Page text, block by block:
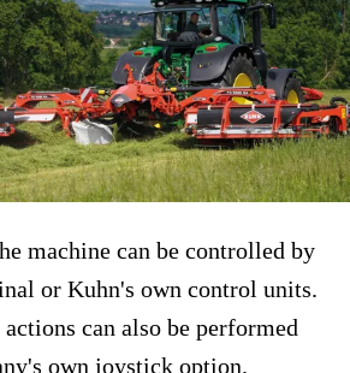
machine can be controlled by
or Kuhn's own control units.
can also be performed
own joystick option.